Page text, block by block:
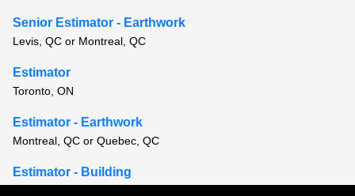
Senior Estimator - Earthwork
Levis, QC or Montreal, QC
Estimator
Toronto, ON
Estimator - Earthwork
Montreal, QC or Quebec, QC
Estimator - Building